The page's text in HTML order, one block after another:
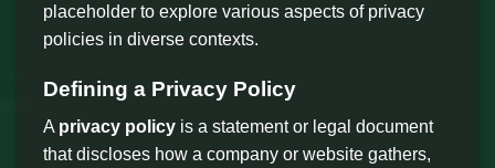
placeholder to explore various aspects of privacy
policies in diverse contexts.
Defining a Privacy Policy
A privacy policy is a statement or legal document
that discloses how a company or website gathers,